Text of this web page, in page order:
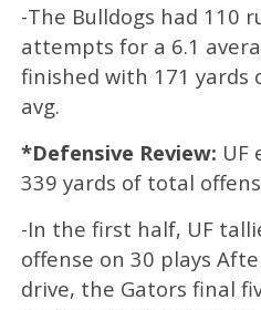
-The Bulldogs had 110
attempts for a 6.1
finished with 171 yards
avg.
*Defensive Review: UF
339 yards of total
-In the first half, UF
offense on 30 plays
drive, the Gators final